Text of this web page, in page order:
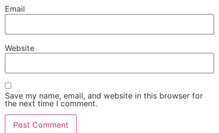
Email
Website
Save my name, email, and website in this browser for
the next time I comment.